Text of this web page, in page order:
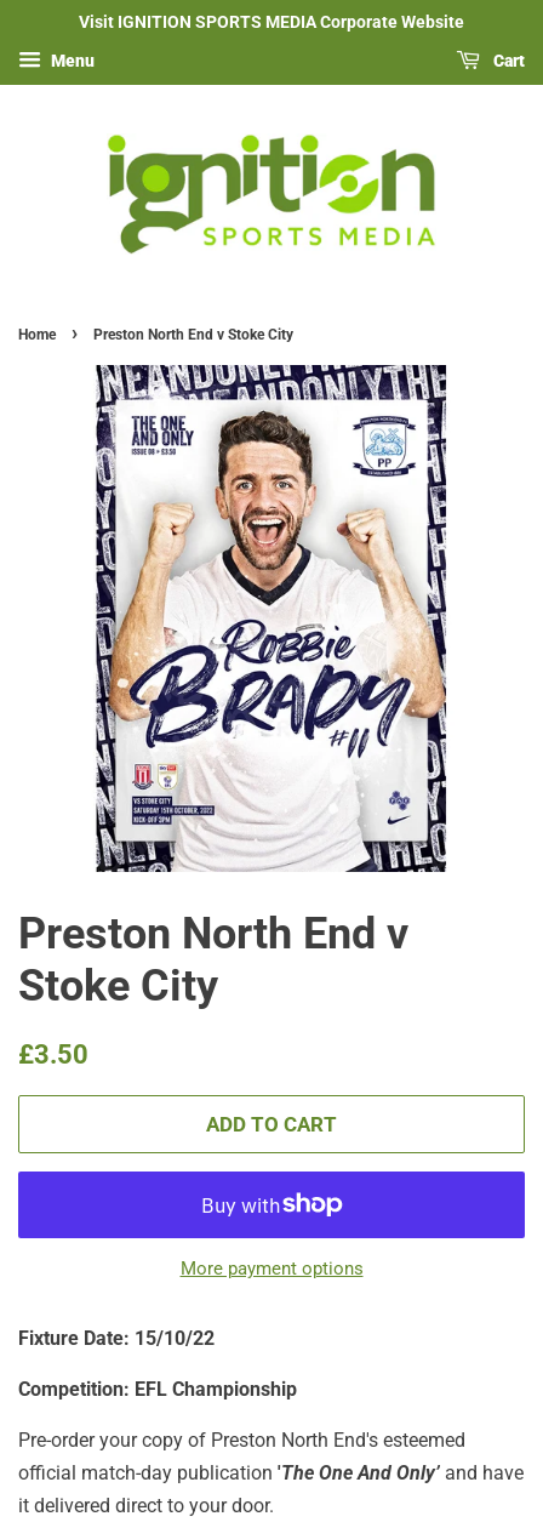
Visit IGNITION SPORTS MEDIA Corporate Website
Menu Cart
Home › Preston North End v Stoke City
Preston North End v
Stoke City
Regular
£3.50
ADD TO CART
More payment options
Fixture Date: 15/10/22
Competition: EFL Championship
Pre-order your copy of Preston North End's esteemed
official match-day publication 'The One And Only’ and have
it delivered direct to your door.